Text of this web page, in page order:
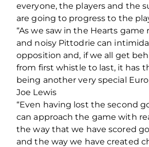
everyone, the players and the
are going to progress to the
“As we saw in the Hearts game
and noisy Pittodrie can
opposition and, if we all get
from first whistle to last, it has
being another very special
Joe Lewis
“Even having lost the second
can approach the game with
the way that we have scored
and the way we have created